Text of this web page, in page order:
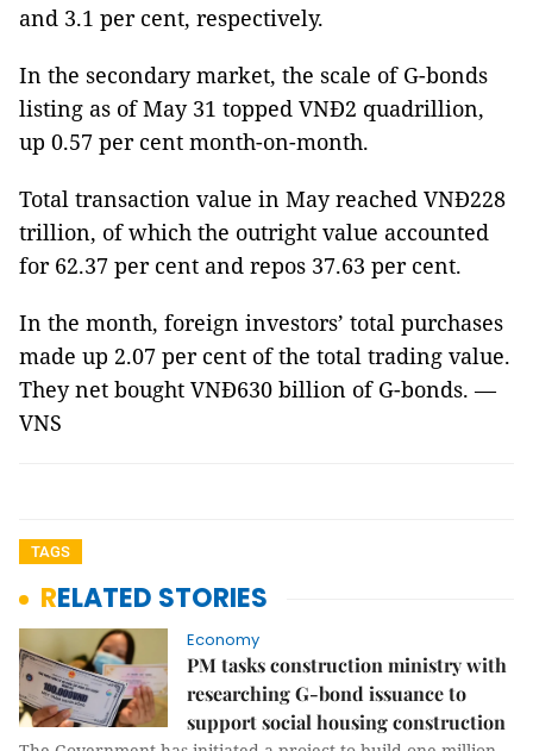
and 3.1 per cent, respectively.
In the secondary market, the scale of G-bonds
listing as of May 31 topped VNĐ2 quadrillion,
up 0.57 per cent month-on-month.
Total transaction value in May reached VNĐ228
trillion, of which the outright value accounted
for 62.37 per cent and repos 37.63 per cent.
In the month, foreign investors’ total purchases
made up 2.07 per cent of the total trading value.
They net bought VNĐ630 billion of G-bonds. —
VNS
TAGS
RELATED STORIES
Economy
PM tasks construction ministry with
researching G-bond issuance to
support social housing construction